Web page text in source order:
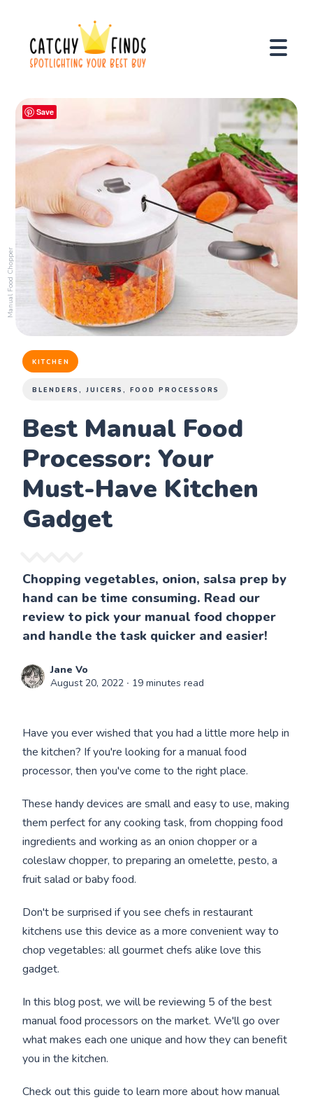
Manual Food Chopper
KITCHEN
BLENDERS, JUICERS, FOOD PROCESSORS
Best Manual Food
Processor: Your
Must-Have Kitchen
Gadget
Chopping vegetables, onion, salsa prep by
hand can be time consuming. Read our
review to pick your manual food chopper
and handle the task quicker and easier!
Jane Vo
August 20, 2022 ∙ 19 minutes read
Have you ever wished that you had a little more help in
the kitchen? If you're looking for a manual food
processor, then you've come to the right place.
These handy devices are small and easy to use, making
them perfect for any cooking task, from chopping food
ingredients and working as an onion chopper or a
coleslaw chopper, to preparing an omelette, pesto, a
fruit salad or baby food.
Don't be surprised if you see chefs in restaurant
kitchens use this device as a more convenient way to
chop vegetables: all gourmet chefs alike love this
gadget.
In this blog post, we will be reviewing 5 of the best
manual food processors on the market. We'll go over
what makes each one unique and how they can benefit
you in the kitchen.
Check out this guide to learn more about how manual
Save